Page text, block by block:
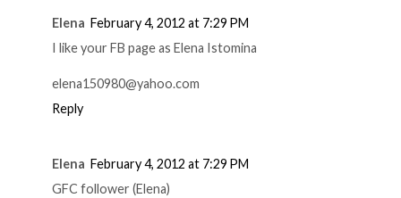
Elena February 4, 2012 at 7:29 PM
I like your FB page as Elena Istomina
elena150980@yahoo.com
Reply
Elena February 4, 2012 at 7:29 PM
GFC follower (Elena)